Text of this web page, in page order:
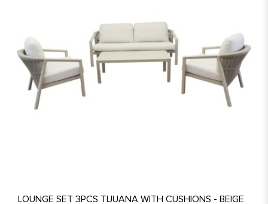
LOUNGE SET 3PCS TIJUANA WITH CUSHIONS - BEIGE